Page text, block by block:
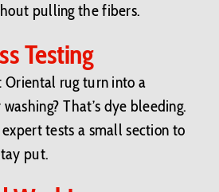
pulling the fibers.
Testing
Oriental rug turn into a
That’s dye bleeding.
tests a small section to
put.